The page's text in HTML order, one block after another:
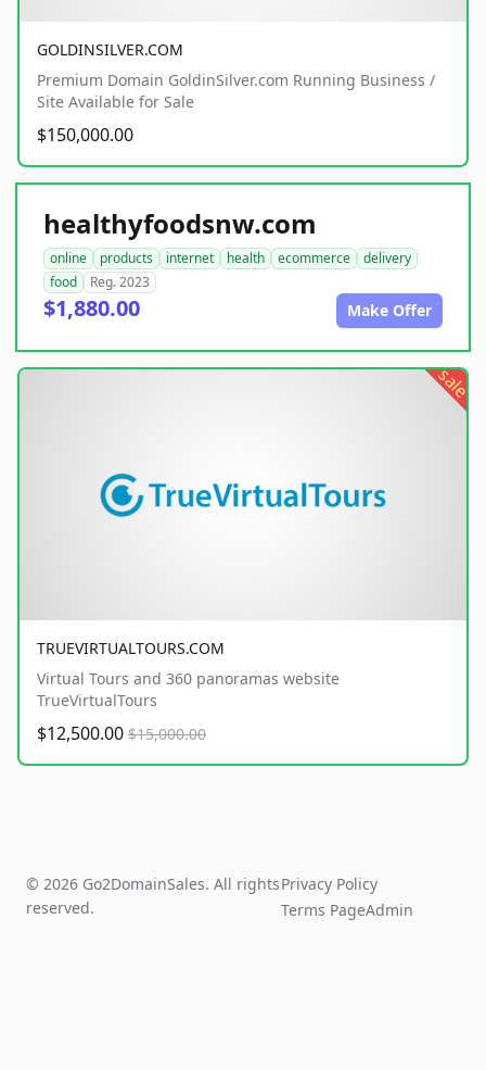
GOLDINSILVER.COM
Premium Domain GoldinSilver.com Running Business /
Site Available for Sale
$150,000.00
healthyfoodsnw.com
online products internet health ecommerce
delivery
food
Reg. 2023
$1,880.00 Make Offer
sale
TRUEVIRTUALTOURS.COM
Virtual Tours and 360 panoramas website
TrueVirtualTours
$12,500.00 $15,000.00
© 2026 Go2DomainSales. All rights
reserved.
Privacy Policy
Terms PageAdmin